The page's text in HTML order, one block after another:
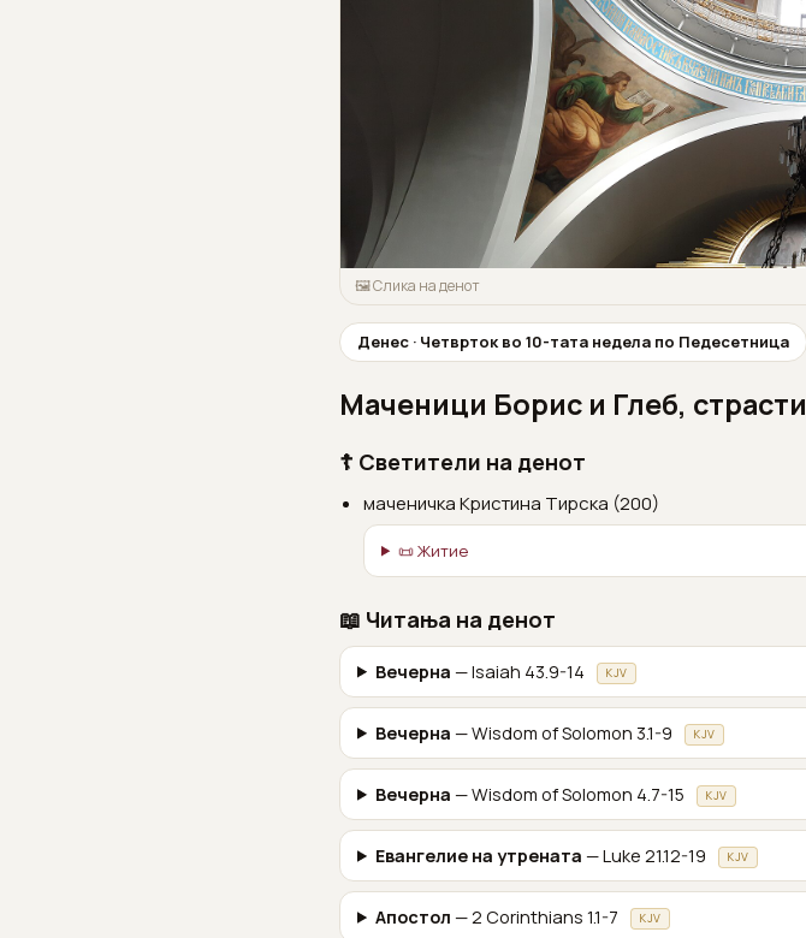
🖼 Слика на денот
Денес · Четврток во 10-тата недела по Педесетница
Маченици Борис и Глеб, страсти
☦ Светители на денот
маченичка Кристина Тирска (200)
📜 Житие
📖 Читања на денот
Вечерна — Isaiah 43.9-14 KJV
Вечерна — Wisdom of Solomon 3.1-9 KJV
Вечерна — Wisdom of Solomon 4.7-15 KJV
Евангелие на утрената — Luke 21.12-19 KJV
Апостол — 2 Corinthians 1.1-7 KJV